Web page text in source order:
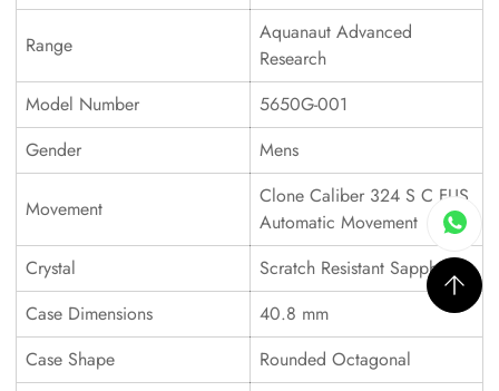
Range
Aquanaut Advanced
Research
Model Number
5650G-001
Gender
Mens
Movement
Clone Caliber 324 S C FUS
Automatic Movement
Crystal
Scratch Resistant Sapphire
Case Dimensions
40.8 mm
Case Shape
Rounded Octagonal